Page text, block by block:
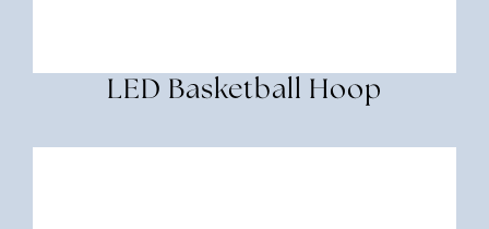
LED Basketball Hoop